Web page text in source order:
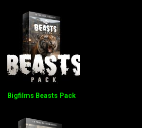
Bigfilms Beasts Pack